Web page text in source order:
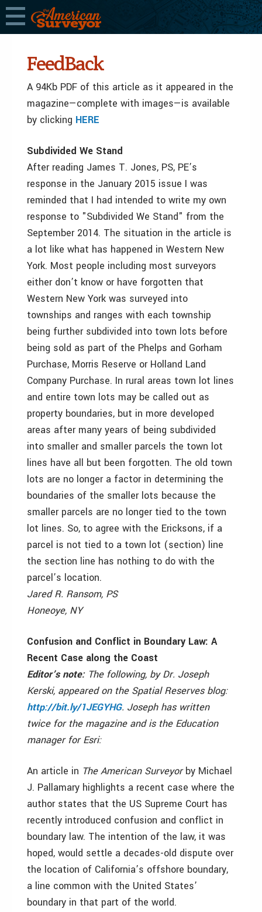
FeedBack
A 94Kb PDF of this article as it appeared in the
magazine—complete with images—is available
by clicking HERE
Subdivided We Stand
After reading James T. Jones, PS, PE’s
response in the January 2015 issue I was
reminded that I had intended to write my own
response to "Subdivided We Stand" from the
September 2014. The situation in the article is
a lot like what has happened in Western New
York. Most people including most surveyors
either don’t know or have forgotten that
Western New York was surveyed into
townships and ranges with each township
being further subdivided into town lots before
being sold as part of the Phelps and Gorham
Purchase, Morris Reserve or Holland Land
Company Purchase. In rural areas town lot lines
and entire town lots may be called out as
property boundaries, but in more developed
areas after many years of being subdivided
into smaller and smaller parcels the town lot
lines have all but been forgotten. The old town
lots are no longer a factor in determining the
boundaries of the smaller lots because the
smaller parcels are no longer tied to the town
lot lines. So, to agree with the Ericksons, if a
parcel is not tied to a town lot (section) line
the section line has nothing to do with the
parcel’s location.
Jared R. Ransom, PS
Honeoye, NY
Confusion and Conflict in Boundary Law: A
Recent Case along the Coast
Editor’s note: The following, by Dr. Joseph
Kerski, appeared on the Spatial Reserves blog:
http://bit.ly/1JEGYHG. Joseph has written
twice for the magazine and is the Education
manager for Esri:
An article in The American Surveyorby Michael
J. Pallamary highlights a recent case where the
author states that the US Supreme Court has
recently introduced confusion and conflict in
boundary law. The intention of the law, it was
hoped, would settle a decades-old dispute over
the location of California’s offshore boundary,
a line common with the United States’
boundary in that part of the world.